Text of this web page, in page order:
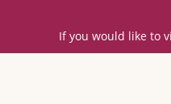
If you would like to